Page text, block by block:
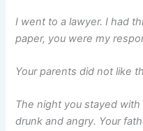
I went to a lawyer. I had
paper, you were my
Your parents did not like
The night you stayed
drunk and angry. Your